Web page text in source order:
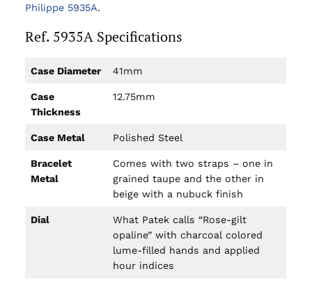
Philippe 5935A.
Ref. 5935A Specifications
Case Diameter 41mm
Case
Thickness
12.75mm
Case Metal Polished Steel
Bracelet
Metal
Comes with two straps – one in
grained taupe and the other in
beige with a nubuck finish
Dial
What Patek calls “Rose-gilt
opaline” with charcoal colored
lume-filled hands and applied
hour indices